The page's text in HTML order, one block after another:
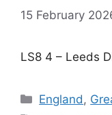
15 February
LS8 4 – Leeds
Categories
England,